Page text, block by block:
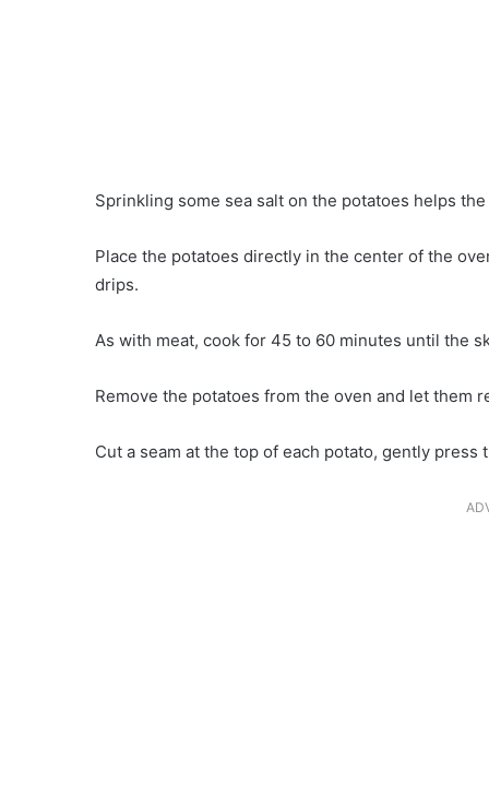
Sprinkling some sea salt on the potatoes helps
Place the potatoes directly in the center of the
drips.
As with meat, cook for 45 to 60 minutes until the
Remove the potatoes from the oven and let them
Cut a seam at the top of each potato, gently